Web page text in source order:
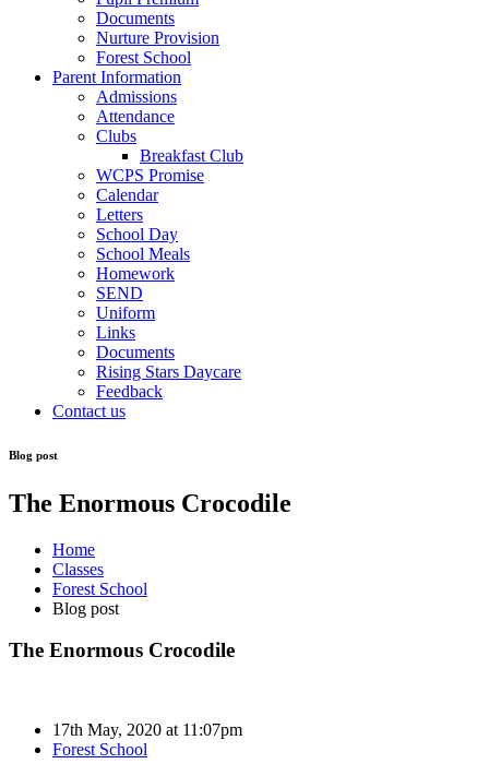
Documents
Nurture Provision
Forest School
Parent Information
Admissions
Attendance
Clubs
Breakfast Club
WCPS Promise
Calendar
Letters
School Day
School Meals
Homework
SEND
Uniform
Links
Documents
Rising Stars Daycare
Feedback
Contact us
Blog post
The Enormous Crocodile
Home
Classes
Forest School
Blog post
The Enormous Crocodile
17th May, 2020 at 11:07pm
Forest School